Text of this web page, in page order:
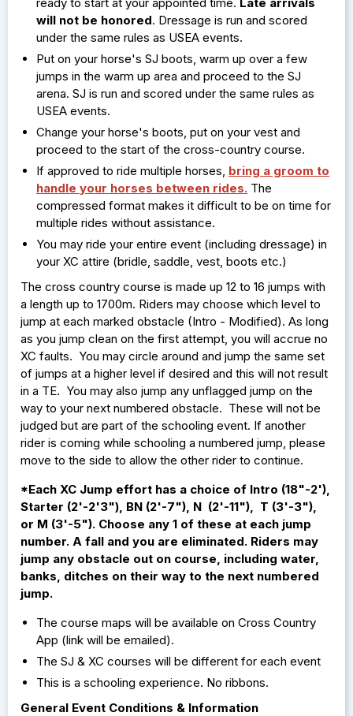
will not be honored. Dressage is run and scored
under the same rules as USEA events.
Put on your horse's SJ boots, warm up over a few
jumps in the warm up area and proceed to the SJ
arena. SJ is run and scored under the same rules as
USEA events.
Change your horse's boots, put on your vest and
proceed to the start of the cross-country course.
If approved to ride multiple horses, bring a groom to
handle your horses between rides. The
compressed format makes it difficult to be on time for
multiple rides without assistance.
You may ride your entire event (including dressage) in
your XC attire (bridle, saddle, vest, boots etc.)
The cross country course is made up 12 to 16 jumps with
a length up to 1700m. Riders may choose which level to
jump at each marked obstacle (Intro - Modified). As long
as you jump clean on the first attempt, you will accrue no
XC faults. You may circle around and jump the same set
of jumps at a higher level if desired and this will not result
in a TE. You may also jump any unflagged jump on the
way to your next numbered obstacle. These will not be
judged but are part of the schooling event. If another
rider is coming while schooling a numbered jump, please
move to the side to allow the other rider to continue.
*Each XC Jump effort has a choice of Intro (18"-2'),
Starter (2'-2'3"), BN (2'-7"), N (2'-11"), T (3'-3"),
or M (3'-5"). Choose any 1 of these at each jump
number. A fall and you are eliminated. Riders may
jump any obstacle out on course, including water,
banks, ditches on their way to the next numbered
jump.
The course maps will be available on Cross Country
App (link will be emailed).
The SJ & XC courses will be different for each event
This is a schooling experience. No ribbons.
General Event Conditions & Information